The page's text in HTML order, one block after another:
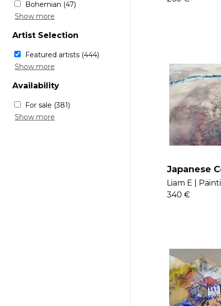
Yellow(15)
Bulgaria(29)
Slovenia
Serbia
(1)
Russia(45)
Ukraine(21)
Bohemian (47)
Scandinavian
Industrial(38)
Modern(188)
Glam(27)
Rustique
Chic(28)
Show more
Artist Selection
Featured artists (444)
Renowned artists
Show more
Availability
For sale (381)
Sold(63)
Show more
Japanese
Liam E |
340 €